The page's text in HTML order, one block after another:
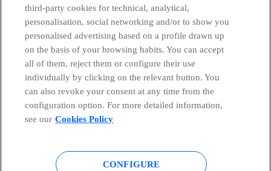
Countries and emerging Units
Global Transparency Center
Cookies policy Legal notice
third-party cookies for technical, analytical,
personalisation, social networking and/or to show you
personalised advertising based on a profile drawn up
on the basis of your browsing habits. You can accept
all of them, reject them or configure their use
individually by clicking on the relevant button. You
can also revoke your consent at any time from the
configuration option. For more detailed information,
see our Cookies Policy
CONFIGURE